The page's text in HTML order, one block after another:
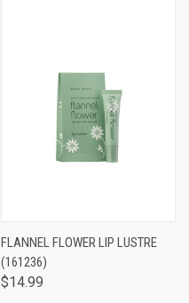
FLANNEL FLOWER LIP LUSTRE
(161236)
$14.99